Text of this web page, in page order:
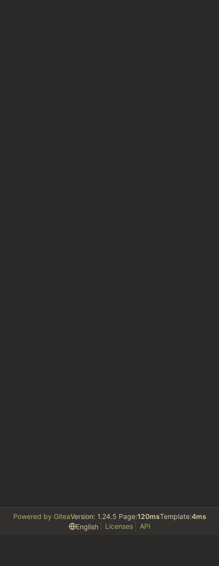
Powered by GiteaVersion: 1.24.5 Page:120msTemplate:4ms
English
Licenses API